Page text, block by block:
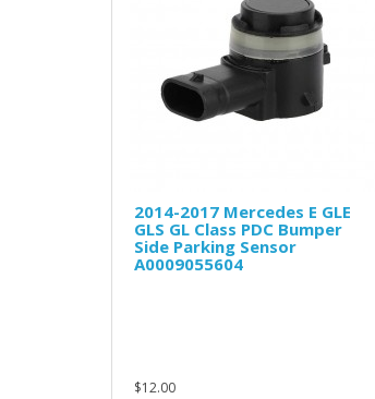
2014-2017 Mercedes E GLE
GLS GL Class PDC Bumper
Side Parking Sensor
A0009055604
$12.00